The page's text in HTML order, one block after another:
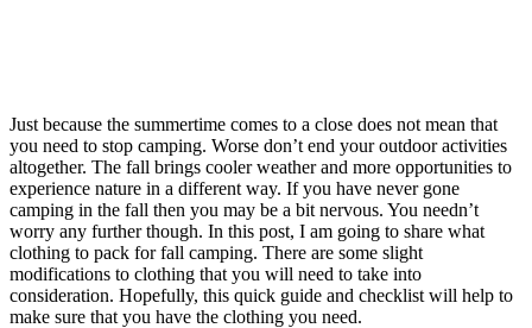
Just because the summertime comes to a close does not mean that
you need to stop camping. Worse don’t end your outdoor activities
altogether. The fall brings cooler weather and more opportunities to
experience nature in a different way. If you have never gone
camping in the fall then you may be a bit nervous. You needn’t
worry any further though. In this post, I am going to share what
clothing to pack for fall camping. There are some slight
modifications to clothing that you will need to take into
consideration. Hopefully, this quick guide and checklist will help to
make sure that you have the clothing you need.